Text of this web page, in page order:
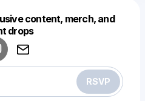
content, merch, and
drops
RSVP
drop like this